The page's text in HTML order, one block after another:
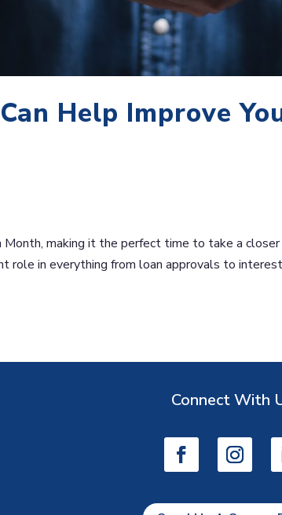
Help Improve
Month, making it the perfect time to take a
role in everything from loan approvals to
Connect With